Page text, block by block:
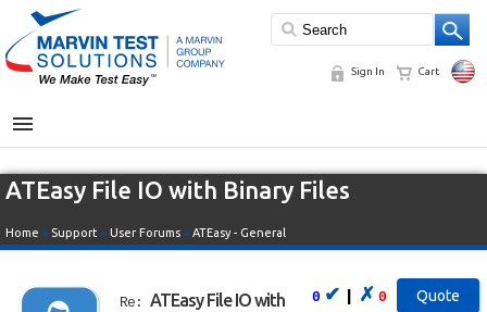
Sign In Cart
MENU
ATEasy File IO with Binary Files
Home » Support » User Forums » ATEasy - General
0 ✔ | ✗ 0
Re: ATEasy File IO with